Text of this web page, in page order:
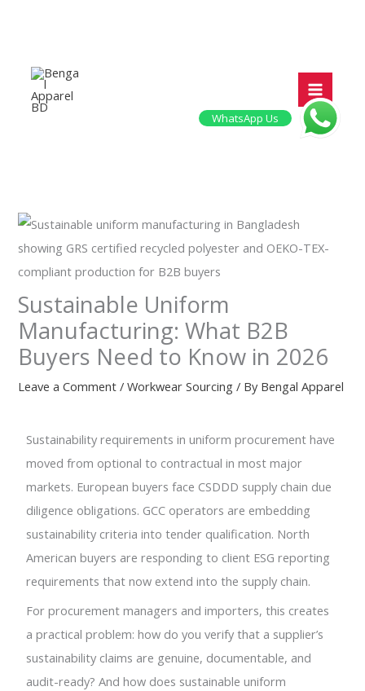
content
Sustainable Uniform
Manufacturing: What B2B
Buyers Need to Know in 2026
Leave a Comment /Workwear Sourcing / By Bengal Apparel
Sustainability requirements in uniform procurement have
moved from optional to contractual in most major
markets. European buyers face CSDDD supply chain due
diligence obligations. GCC operators are embedding
sustainability criteria into tender qualification. North
American buyers are responding to client ESG reporting
requirements that now extend into the supply chain.
For procurement managers and importers, this creates
a practical problem: how do you verify that a supplier’s
sustainability claims are genuine, documentable, and
audit-ready? And how does sustainable uniform
WhatsApp Us